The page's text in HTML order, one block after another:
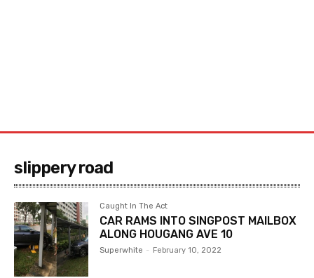
slippery road
Caught In The Act
CAR RAMS INTO SINGPOST MAILBOX
ALONG HOUGANG AVE 10
Superwhite - February 10, 2022